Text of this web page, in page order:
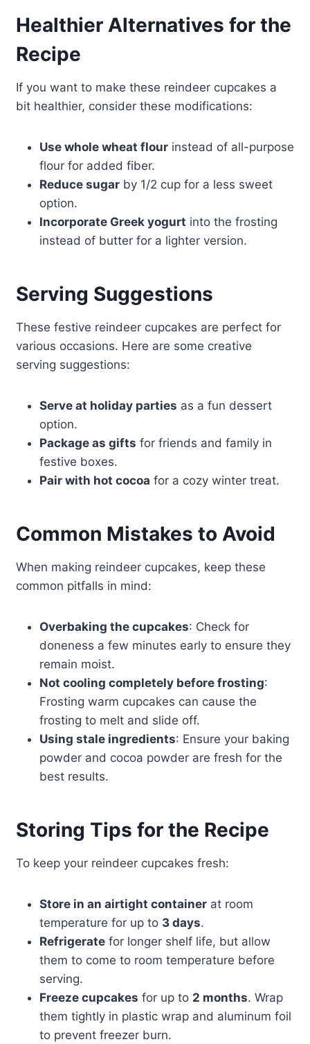
Healthier Alternatives for the
Recipe
If you want to make these reindeer cupcakes a
bit healthier, consider these modifications:
Use whole wheat flourinstead of all-purpose
flour for added fiber.
Reduce sugarby 1/2 cup for a less sweet
option.
Incorporate Greek yogurt into the frosting
instead of butter for a lighter version.
Serving Suggestions
These festive reindeer cupcakes are perfect for
various occasions. Here are some creative
serving suggestions:
Serve at holiday parties as a fun dessert
option.
Package as gifts for friends and family in
festive boxes.
Pair with hot cocoa for a cozy winter treat.
Common Mistakes to Avoid
When making reindeer cupcakes, keep these
common pitfalls in mind:
Overbaking the cupcakes: Check for
doneness a few minutes early to ensure they
remain moist.
Not cooling completely before frosting:
Frosting warm cupcakes can cause the
frosting to melt and slide off.
Using stale ingredients: Ensure your baking
powder and cocoa powder are fresh for the
best results.
Storing Tips for the Recipe
To keep your reindeer cupcakes fresh:
Store in an airtight containerat room
temperature for up to 3 days.
Refrigeratefor longer shelf life, but allow
them to come to room temperature before
serving.
Freeze cupcakes for up to 2 months. Wrap
them tightly in plastic wrap and aluminum foil
to prevent freezer burn.